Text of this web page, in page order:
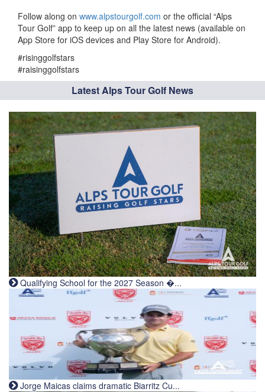
Follow along on www.alpstourgolf.com or the official “Alps
Tour Golf” app to keep up on all the latest news (available on
App Store for iOS devices and Play Store for Android).
#risinggolfstars
#raisinggolfstars
Latest Alps Tour Golf News
Qualifying School for the 2027 Season �...
Jorge Maicas claims dramatic Biarritz Cu...